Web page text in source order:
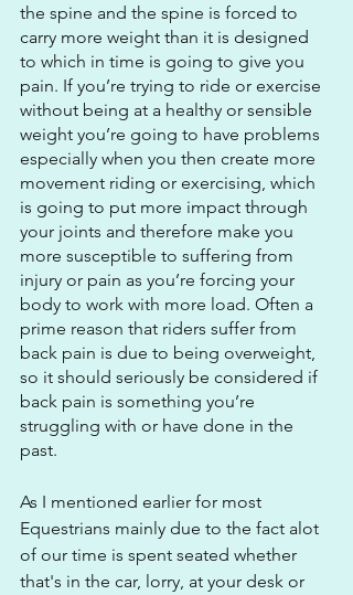
the spine and the spine is forced to
carry more weight than it is designed
to which in time is going to give you
pain. If you’re trying to ride or exercise
without being at a healthy or sensible
weight you’re going to have problems
especially when you then create more
movement riding or exercising, which
is going to put more impact through
your joints and therefore make you
more susceptible to suffering from
injury or pain as you’re forcing your
body to work with more load. Often a
prime reason that riders suffer from
back pain is due to being overweight,
so it should seriously be considered if
back pain is something you’re
struggling with or have done in the
past.
As I mentioned earlier for most
Equestrians mainly due to the fact alot
of our time is spent seated whether
that's in the car, lorry, at your desk or